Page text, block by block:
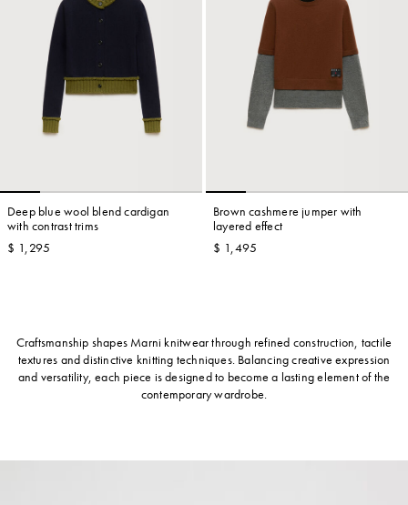
Deep blue wool blend cardigan
with contrast trims
$ 1,295
Brown cashmere jumper with
layered effect
$ 1,495
Craftsmanship shapes Marni knitwear through refined construction, tactile
textures and distinctive knitting techniques. Balancing creative expression
and versatility, each piece is designed to become a lasting element of the
contemporary wardrobe.